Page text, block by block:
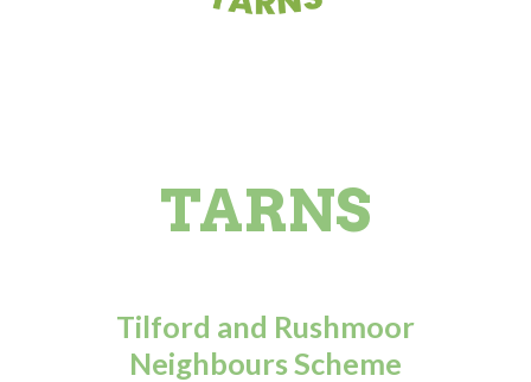
TARNS
Tilford and Rushmoor
Neighbours Scheme